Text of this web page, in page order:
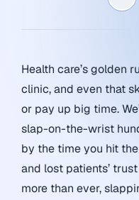
Health care’s golden
clinic, and even that
or pay up big time.
slap-on-the-wrist
by the time you hit
and lost patients’
more than ever,